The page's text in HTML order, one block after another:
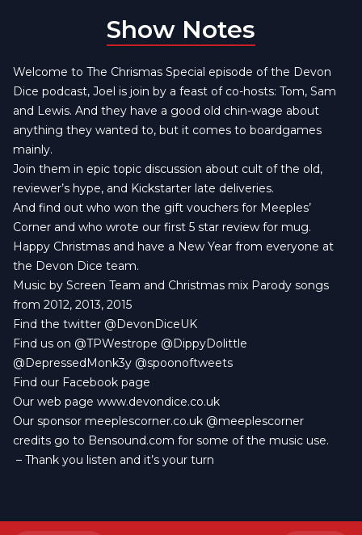
Show Notes
Welcome to The Chrismas Special episode of the Devon
Dice podcast, Joel is join by a feast of co-hosts: Tom, Sam
and Lewis. And they have a good old chin-wage about
anything they wanted to, but it comes to boardgames
mainly.
Join them in epic topic discussion about cult of the old,
reviewer’s hype, and Kickstarter late deliveries.
And find out who won the gift vouchers for Meeples’
Corner and who wrote our first 5 star review for mug.
Happy Christmas and have a New Year from everyone at
the Devon Dice team.
Music by Screen Team and Christmas mix Parody songs
from 2012, 2013, 2015
Find the twitter @DevonDiceUK
Find us on @TPWestrope @DippyDolittle
@DepressedMonk3y @spoonoftweets
Find our Facebook page
Our web page www.devondice.co.uk
Our sponsor meeplescorner.co.uk @meeplescorner
credits go to Bensound.com for some of the music use.
– Thank you listen and it’s your turn